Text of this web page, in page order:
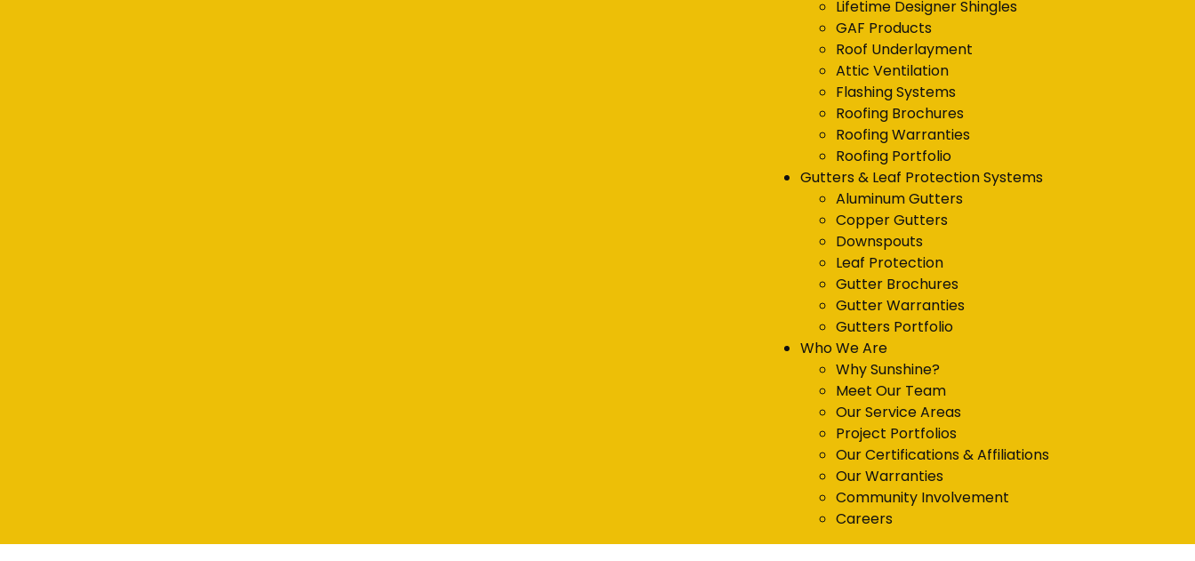
Lifetime Designer Shingles
GAF Products
Roof Underlayment
Attic Ventilation
Flashing Systems
Roofing Brochures
Roofing Warranties
Roofing Portfolio
Gutters & Leaf Protection Systems
Aluminum Gutters
Copper Gutters
Downspouts
Leaf Protection
Gutter Brochures
Gutter Warranties
Gutters Portfolio
Who We Are
Why Sunshine?
Meet Our Team
Our Service Areas
Project Portfolios
Our Certifications & Affiliations
Our Warranties
Community Involvement
Careers